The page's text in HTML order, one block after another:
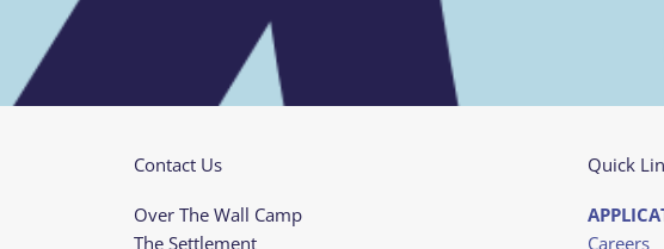
Contact Us
Over The Wall Camp
The Settlement
Quick
Careers